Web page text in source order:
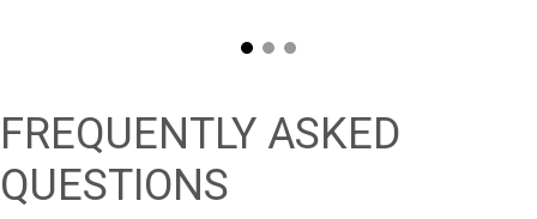
FREQUENTLY ASKED
QUESTIONS